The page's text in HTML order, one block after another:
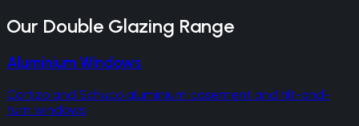
Our Double Glazing Range
Aluminium Windows
Cortizo and Schuco aluminium casement and tilt-and-
turn windows